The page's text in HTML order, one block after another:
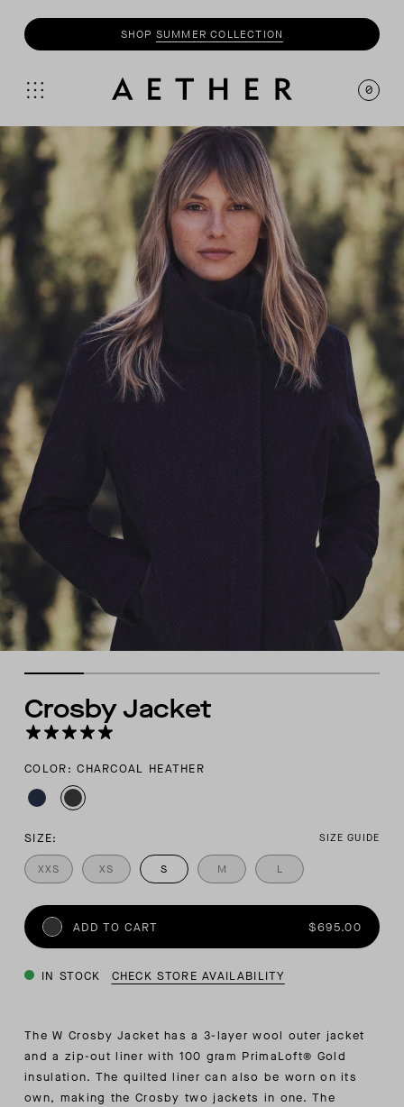
SHOP SUMMER COLLECTION
0
Crosby Jacket
COLOR: CHARCOAL HEATHER
SIZE: SIZE GUIDE
XXS XS S M L
ADD TO CART $695.00
IN STOCK CHECK STORE AVAILABILITY
The W Crosby Jacket has a 3-layer wool outer jacket
and a zip-out liner with 100 gram PrimaLoft® Gold
insulation. The quilted liner can also be worn on its
own, making the Crosby two jackets in one. The